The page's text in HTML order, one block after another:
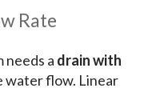
Rate
needs a drain with
water flow. Linear